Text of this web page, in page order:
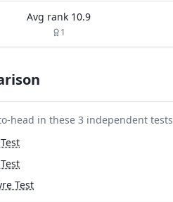
Avg rank 10.9
1
head in these 3 independent tests
Test